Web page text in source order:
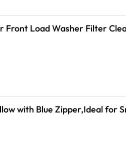
Load Washer Filter
with Blue Zipper,Ideal for